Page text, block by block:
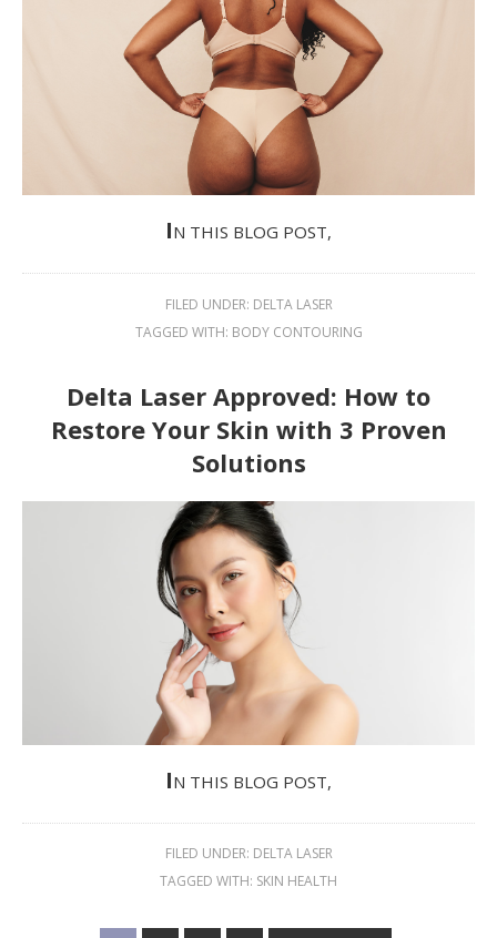
IN THIS BLOG POST,
FILED UNDER: DELTA LASER
TAGGED WITH: BODY CONTOURING
Delta Laser Approved: How to
Restore Your Skin with 3 Proven
Solutions
IN THIS BLOG POST,
FILED UNDER: DELTA LASER
TAGGED WITH: SKIN HEALTH